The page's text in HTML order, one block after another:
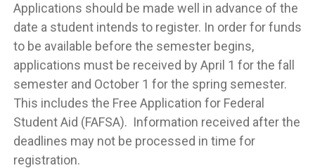
Applications should be made well in advance of the
date a student intends to register. In order for funds
to be available before the semester begins,
applications must be received by April 1 for the fall
semester and October 1 for the spring semester.
This includes the Free Application for Federal
Student Aid (FAFSA). Information received after the
deadlines may not be processed in time for
registration.